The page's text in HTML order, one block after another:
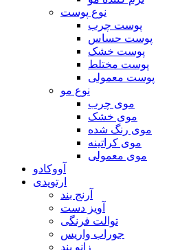
نوع پوست
پوست چرب
پوست حساس
پوست خشک
پوست مختلط
پوست معمولی
نوع مو
موی چرب
موی خشک
موی رنگ شده
موی کراتینه
موی معمولی
آووکادو
ارتوپدی
آرنج بند
آویز دست
توالت فرنگی
جوراب واریس
زانو بند